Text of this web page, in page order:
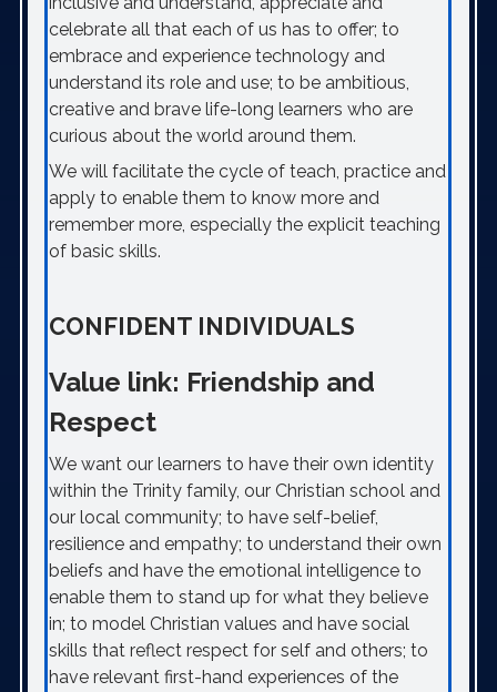
celebrate all that each of us has to offer; to
embrace and experience technology and
understand its role and use; to be ambitious,
creative and brave life-long learners who are
curious about the world around them.
We will facilitate the cycle of teach, practice and
apply to enable them to know more and
remember more, especially the explicit teaching
of basic skills.
CONFIDENT INDIVIDUALS
Value link: Friendship and
Respect
We want our learners to have their own identity
within the Trinity family, our Christian school and
our local community; to have self-belief,
resilience and empathy; to understand their own
beliefs and have the emotional intelligence to
enable them to stand up for what they believe
in; to model Christian values and have social
skills that reflect respect for self and others; to
have relevant first-hand experiences of the